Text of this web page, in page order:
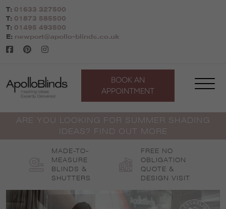
Skip
to
content
T: 01633 327500
T: 01873 585500
T: 01495 493500
E: newport@apollo-blinds.co.uk
BOOK AN
APPOINTMENT
ARE YOU LOOKING FOR SUMMER SHADING
IDEAS? FIND OUT MORE
MADE-TO-
MEASURE
BLINDS &
SHUTTERS
FREE NO
OBLIGATION
QUOTE &
DESIGN VISIT